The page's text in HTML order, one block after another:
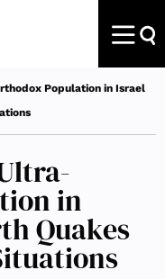
Population in Israel
in
Quakes